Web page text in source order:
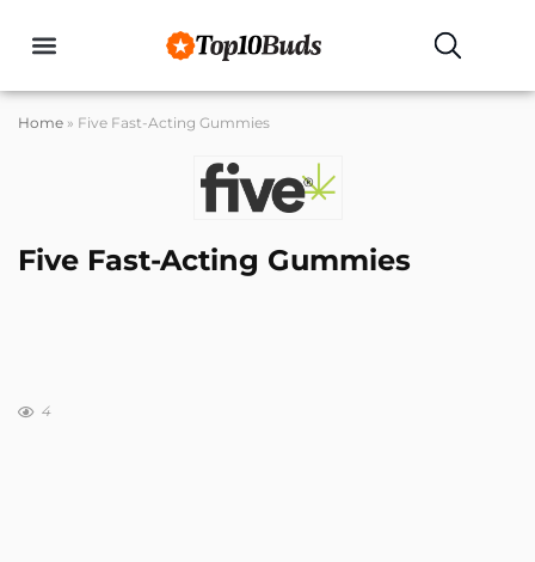
Home » Five Fast-Acting Gummies
Five Fast-Acting Gummies
4